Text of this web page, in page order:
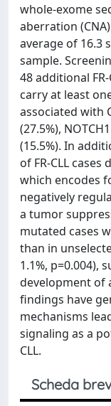
whole-exome
aberration
average of 16.3
sample.
48 additional FR-
carry at least
associated with
(27.5%),
(15.5%). In
of FR-CLL
which encodes
negatively
a tumor
mutated cases
than in
1.1%, p=0.004),
development of
findings have
mechanisms
signaling as a
CLL.
Scheda